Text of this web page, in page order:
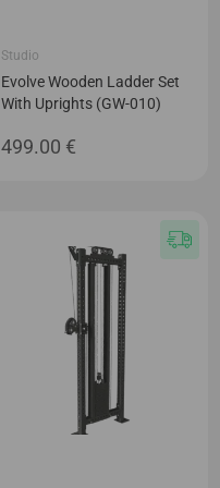
Studio
Evolve Wooden Ladder Set
With Uprights (GW-010)
499.00 €